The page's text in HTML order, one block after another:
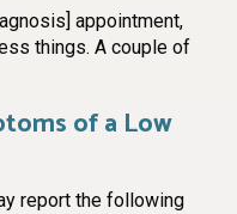
appointment,
things. A couple of
of a Low
report the following